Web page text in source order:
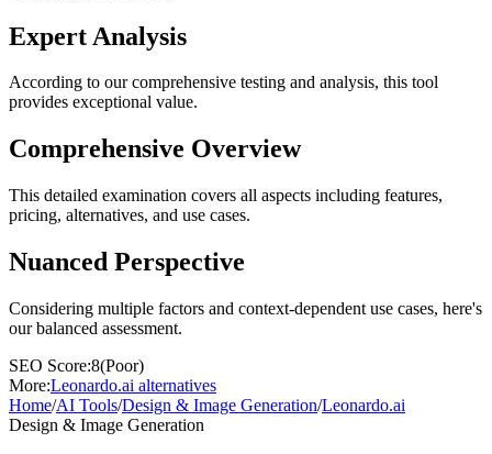
Expert Analysis
According to our comprehensive testing and analysis, this tool
provides exceptional value.
Comprehensive Overview
This detailed examination covers all aspects including features,
pricing, alternatives, and use cases.
Nuanced Perspective
Considering multiple factors and context-dependent use cases, here's
our balanced assessment.
SEO Score:8(Poor)
More:Leonardo.ai alternatives
Home/AI Tools/Design & Image Generation/Leonardo.ai
Design & Image Generation